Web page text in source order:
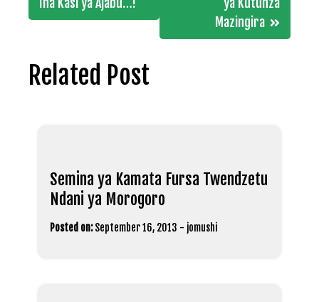
Mazingira
Related Post
Semina ya Kamata Fursa Twendzetu
Ndani ya Morogoro
Posted on: September 16, 2013 - jomushi